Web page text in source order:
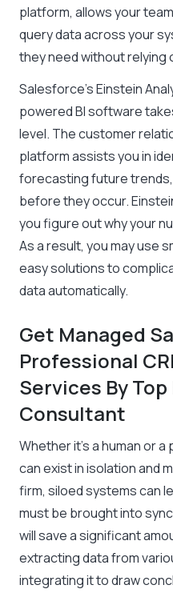
platform, allows your
query data across your
they need without relying
Salesforce’s Einstein
powered BI software
level. The customer
platform assists you in
forecasting future
before they occur.
you figure out why your
As a result, you may use
easy solutions to
data automatically.
Get Managed
Professional
Services By
Consultant
Whether it’s a human or
can exist in isolation and
firm, siloed systems can
must be brought into
will save a significant
extracting data from
integrating it to draw